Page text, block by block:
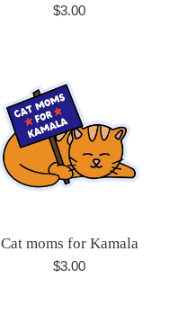
Regular
$3.00
Cat moms for Kamala
Regular
$3.00